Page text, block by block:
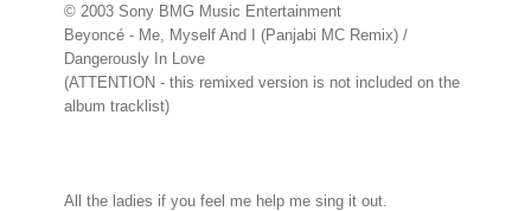
© 2003 Sony BMG Music Entertainment
Beyoncé - Me, Myself And I (Panjabi MC Remix) /
Dangerously In Love
(ATTENTION - this remixed version is not included on the
album tracklist)
All the ladies if you feel me help me sing it out.